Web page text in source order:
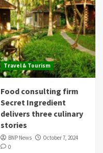
Travel & Tourism
Food consulting firm
Secret Ingredient
delivers three culinary
stories
BNP News
October 7, 2024
0